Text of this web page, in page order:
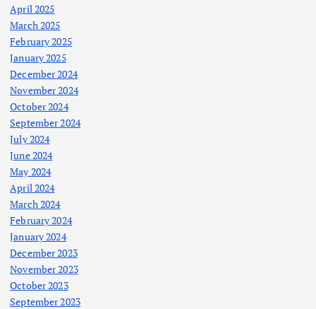
April 2025
March 2025
February 2025
January 2025
December 2024
November 2024
October 2024
September 2024
July 2024
June 2024
May 2024
April 2024
March 2024
February 2024
January 2024
December 2023
November 2023
October 2023
September 2023